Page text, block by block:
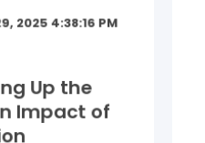
2025 4:38:16 PM
Up the
Impact of